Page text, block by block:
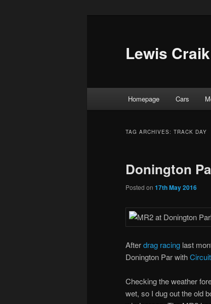
Lewis Craik
Homepage Cars
TAG ARCHIVES: TRACK DAY
Donington
Posted on 17th May 2016
Afterdrag racing last
Donington Par with
Checking the weather
wet, so I dug out the old